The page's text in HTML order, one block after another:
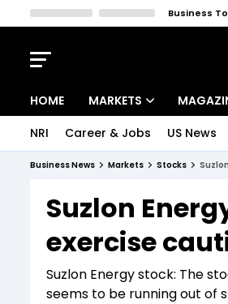
Business
HOME MARKETS
Indices
Stocks List
Deep Dive
Interview
NRI Career & Jobs US News
Business News Markets Stocks
Suzlon
exercise
Suzlon Energy stock: The
seems to be running out of